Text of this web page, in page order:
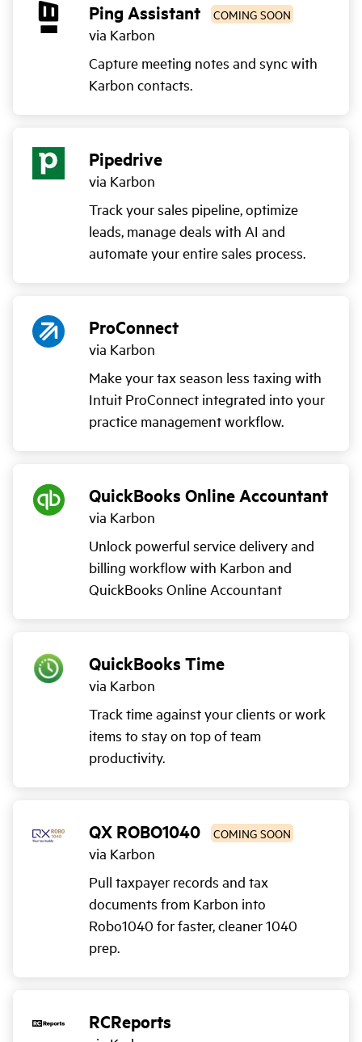
Ping Assistant COMING SOON
via Karbon
Capture meeting notes and sync with
Karbon contacts.
Pipedrive
via Karbon
Track your sales pipeline, optimize
leads, manage deals with AI and
automate your entire sales process.
ProConnect
via Karbon
Make your tax season less taxing with
Intuit ProConnect integrated into your
practice management workflow.
QuickBooks Online Accountant
via Karbon
Unlock powerful service delivery and
billing workflow with Karbon and
QuickBooks Online Accountant
QuickBooks Time
via Karbon
Track time against your clients or work
items to stay on top of team
productivity.
QX ROBO1040 COMING SOON
via Karbon
Pull taxpayer records and tax
documents from Karbon into
Robo1040 for faster, cleaner 1040
prep.
RCReports